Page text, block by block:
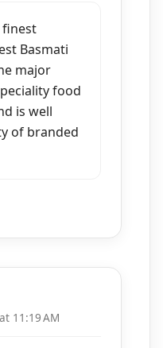
finest
Basmati
major
food
is well
of branded
11:19 AM